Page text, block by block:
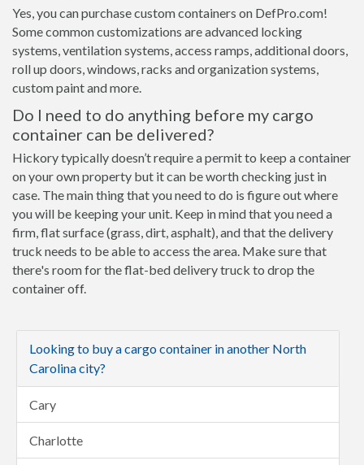
Yes, you can purchase custom containers on DefPro.com!
Some common customizations are advanced locking
systems, ventilation systems, access ramps, additional doors,
roll up doors, windows, racks and organization systems,
custom paint and more.
Do I need to do anything before my cargo
container can be delivered?
Hickory typically doesn’t require a permit to keep a container
on your own property but it can be worth checking just in
case. The main thing that you need to do is figure out where
you will be keeping your unit. Keep in mind that you need a
firm, flat surface (grass, dirt, asphalt), and that the delivery
truck needs to be able to access the area. Make sure that
there's room for the flat-bed delivery truck to drop the
container off.
Looking to buy a cargo container in another North
Carolina city?
Cary
Charlotte